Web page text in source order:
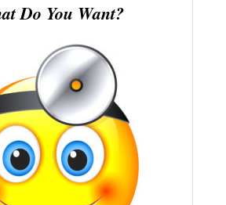
Do You Want?